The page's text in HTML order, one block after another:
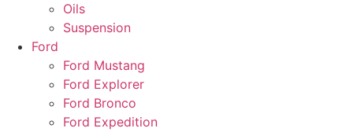
Oils
Suspension
Ford
Ford Mustang
Ford Explorer
Ford Bronco
Ford Expedition